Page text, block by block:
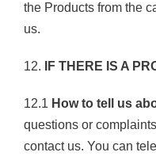
the Products from the
us.
12. IF THERE IS A
12.1 How to tell us
questions or
contact us. You can